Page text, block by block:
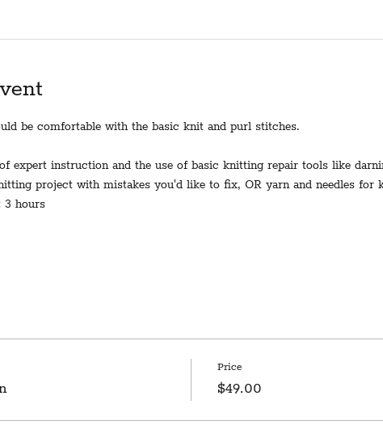
be comfortable with the basic knit and purl stitches.
expert instruction and the use of basic knitting repair tools like
project with mistakes you'd like to fix, OR yarn and needles for
3 hours
Price
$49.00